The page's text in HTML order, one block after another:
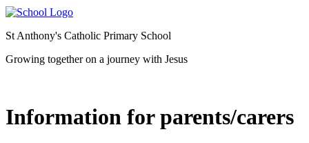
St Anthony's Catholic Primary School
Growing together on a journey with Jesus
Information for parents/carers